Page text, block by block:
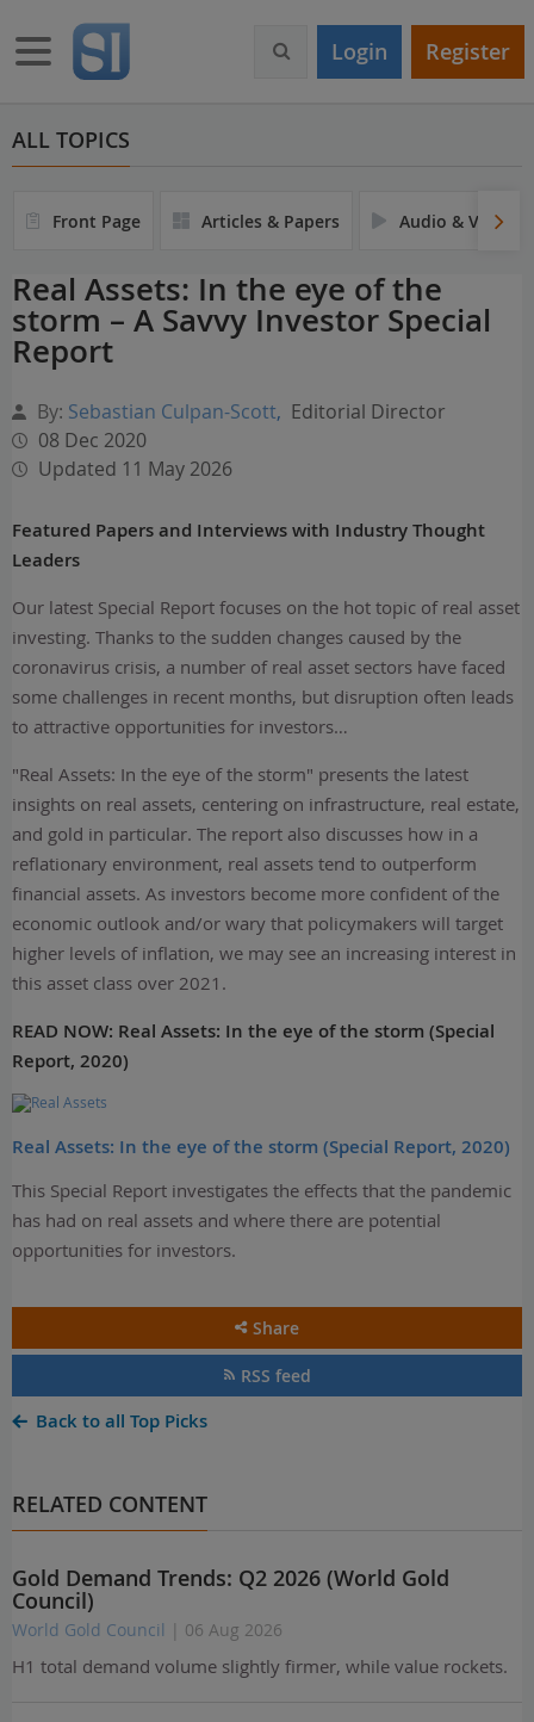
m
Toggle navigation Login Register
ALL TOPICS
Front Page Articles & Papers Audio & Video
Real Assets: In the eye of the
storm – A Savvy Investor Special
Report
By: Sebastian Culpan-Scott, Editorial Director
08 Dec 2020
Updated 11 May 2026
Featured Papers and Interviews with Industry Thought
Leaders
Our latest Special Report focuses on the hot topic of real asset
investing. Thanks to the sudden changes caused by the
coronavirus crisis, a number of real asset sectors have faced
some challenges in recent months, but disruption often leads
to attractive opportunities for investors…
"Real Assets: In the eye of the storm" presents the latest
insights on real assets, centering on infrastructure, real estate,
and gold in particular. The report also discusses how in a
reflationary environment, real assets tend to outperform
financial assets. As investors become more confident of the
economic outlook and/or wary that policymakers will target
higher levels of inflation, we may see an increasing interest in
this asset class over 2021.
READ NOW: Real Assets: In the eye of the storm (Special
Report, 2020)
Real Assets: In the eye of the storm (Special Report, 2020)
This Special Report investigates the effects that the pandemic
has had on real assets and where there are potential
opportunities for investors.
Share
RSS feed
Back to all Top Picks
RELATED CONTENT
Gold Demand Trends: Q2 2026 (World Gold
Council)
World Gold Council | 06 Aug 2026
H1 total demand volume slightly firmer, while value rockets.